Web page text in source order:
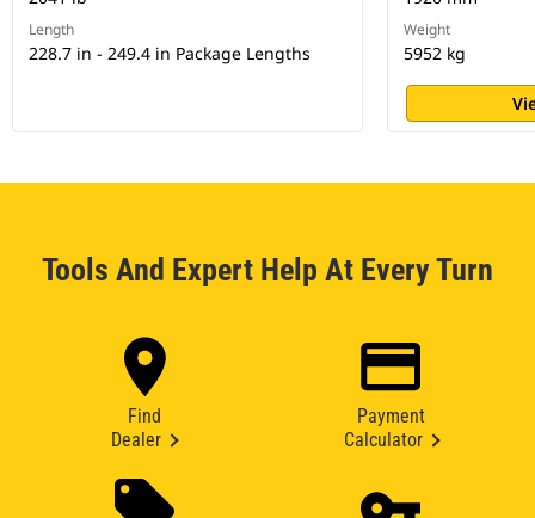
Length
228.7 in - 249.4 in Package Lengths
Weight
5952 kg
Tools And Expert Help At Every Turn
Find
Dealer
Payment
Calculator